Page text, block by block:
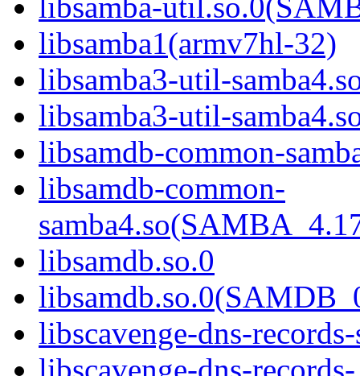
libsamba1(armv7hl-32)
libsamba3-util-
libsamba3-util-
libsamdb-common-
libsamdb-common-
libsamdb.so.0
libscavenge-dns-